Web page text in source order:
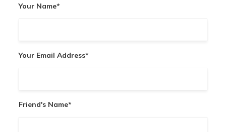
Your Name*
Your Email Address*
Friend's Name*